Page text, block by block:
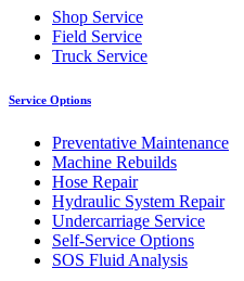
Shop Service
Field Service
Truck Service
Service Options
Preventative Maintenance
Machine Rebuilds
Hose Repair
Hydraulic System Repair
Undercarriage Service
Self-Service Options
SOS Fluid Analysis